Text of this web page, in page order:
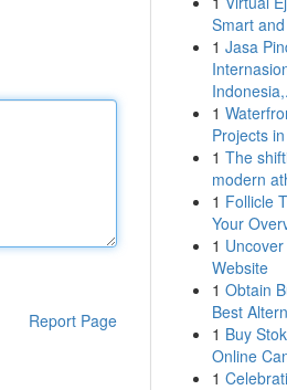
Report Page
Smart
1 Jasa
1
Projects
1 The
modern
1 Follicle
Your
1
Website
1 Obtain
Best
1 Buy
Online
1